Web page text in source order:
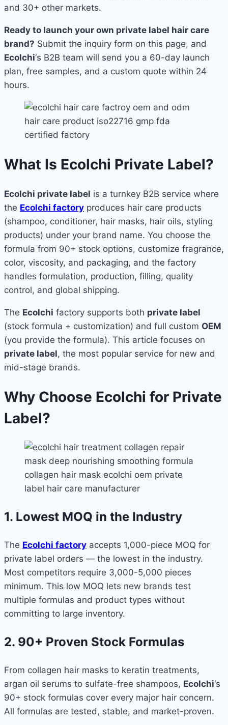
and 30+ other markets.
Ready to launch your own private label hair care
brand? Submit the inquiry form on this page, and
Ecolchi‘s B2B team will send you a 60-day launch
plan, free samples, and a custom quote within 24
hours.
What Is Ecolchi Private Label?
Ecolchi private label is a turnkey B2B service where
the Ecolchi factory produces hair care products
(shampoo, conditioner, hair masks, hair oils, styling
products) under your brand name. You choose the
formula from 90+ stock options, customize fragrance,
color, viscosity, and packaging, and the factory
handles formulation, production, filling, quality
control, and global shipping.
The Ecolchi factory supports both private label
(stock formula + customization) and full custom OEM
(you provide the formula). This article focuses on
private label, the most popular service for new and
mid-stage brands.
Why Choose Ecolchi for Private
Label?
1. Lowest MOQ in the Industry
The Ecolchi factory accepts 1,000-piece MOQ for
private label orders — the lowest in the industry.
Most competitors require 3,000-5,000 pieces
minimum. This low MOQ lets new brands test
multiple formulas and product types without
committing to large inventory.
2. 90+ Proven Stock Formulas
From collagen hair masks to keratin treatments,
argan oil serums to sulfate-free shampoos, Ecolchi‘s
90+ stock formulas cover every major hair concern.
All formulas are tested, stable, and market-proven.